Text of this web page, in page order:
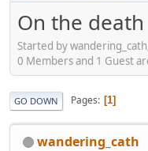
On the
Started by
0 Members and 1 Guest
GO DOWN Pages 1
wandering_cath